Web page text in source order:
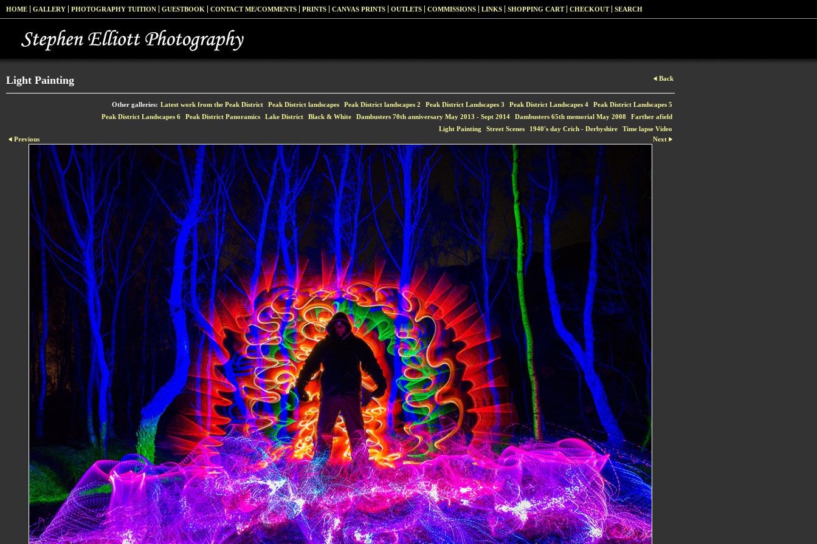
HOME GALLERY PHOTOGRAPHY TUITION GUESTBOOK CONTACT ME/COMMENTS PRINTS CANVAS PRINTS OUTLETS COMMISSIONS LINKS SHOPPING CART CHECKOUT SEARCH
Light Painting Back
Other galleries: Latest work from the Peak District Peak District landscapes Peak District landscapes 2 Peak District Landscapes 3 Peak District Landscapes 4
Peak District Landscapes 5
Peak District Landscapes 6
Peak District Panoramics Lake District Black & White Dambusters 70th anniversary May 2013 - Sept 2014 Dambusters 65th memorial May 2008
Farther afield
Light Painting
Street Scenes 1940's day Crich - Derbyshire
Time lapse Video
Previous
Next